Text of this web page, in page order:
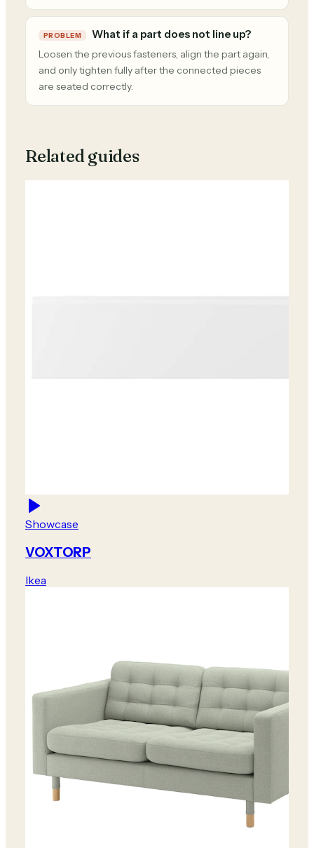
PROBLEM What if a part does not line up?
Loosen the previous fasteners, align the part again,
and only tighten fully after the connected pieces
are seated correctly.
Related guides
Showcase
VOXTORP
Ikea